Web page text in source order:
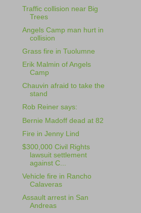
Traffic collision near Big
Trees
Angels Camp man hurt in
collision
Grass fire in Tuolumne
Erik Malmin of Angels
Camp
Chauvin afraid to take the
stand
Rob Reiner says:
Bernie Madoff dead at 82
Fire in Jenny Lind
$300,000 Civil Rights
lawsuit settlement
against C...
Vehicle fire in Rancho
Calaveras
Assault arrest in San
Andreas